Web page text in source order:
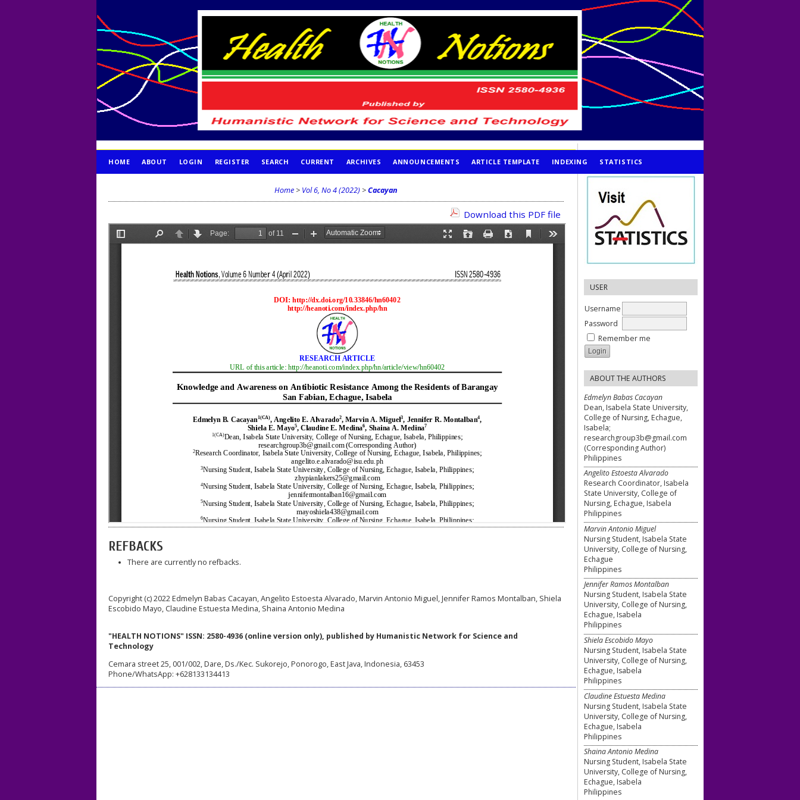
USER
Username
Password
Remember me
ABOUT THE AUTHORS
Edmelyn Babas Cacayan
Dean, Isabela State University,
College of Nursing, Echague,
Isabela;
researchgroup3b@gmail.com
(Corresponding Author)
Philippines
Angelito Estoesta Alvarado
Research Coordinator, Isabela
State University, College of
Nursing, Echague, Isabela
Philippines
Marvin Antonio Miguel
Nursing Student, Isabela State
University, College of Nursing,
Echague
Philippines
Jennifer Ramos Montalban
Nursing Student, Isabela State
University, College of Nursing,
Echague, Isabela
Philippines
Shiela Escobido Mayo
Nursing Student, Isabela State
University, College of Nursing,
Echague, Isabela
Philippines
Claudine Estuesta Medina
Nursing Student, Isabela State
University, College of Nursing,
Echague, Isabela
Philippines
Shaina Antonio Medina
Nursing Student, Isabela State
University, College of Nursing,
Echague, Isabela
Philippines
HOME ABOUT LOGIN REGISTER SEARCH CURRENT ARCHIVES ANNOUNCEMENTS ARTICLE TEMPLATE INDEXING STATISTICS
Home > Vol 6, No 4 (2022) >Cacayan
Download this PDF file
REFBACKS
There are currently no refbacks.
Copyright (c) 2022 Edmelyn Babas Cacayan, Angelito Estoesta Alvarado, Marvin Antonio Miguel, Jennifer Ramos Montalban, Shiela
Escobido Mayo, Claudine Estuesta Medina, Shaina Antonio Medina
"HEALTH NOTIONS" ISSN: 2580-4936 (online version only), published by Humanistic Network for Science and
Technology
Cemara street 25, 001/002, Dare, Ds./Kec. Sukorejo, Ponorogo, East Java, Indonesia, 63453
Phone/WhatsApp: +628133134413